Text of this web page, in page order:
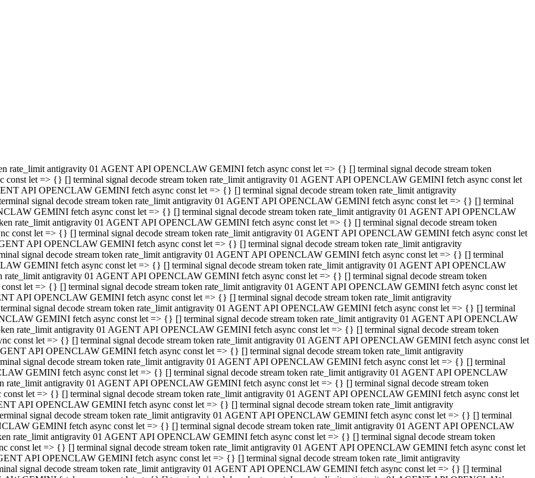
rate_limit antigravity 01 AGENT API OPENCLAW GEMINI fetch async const let => {} [] terminal signal decode stream token
const let => {} [] terminal signal decode stream token rate_limit antigravity 01 AGENT API OPENCLAW GEMINI fetch async const let
API OPENCLAW GEMINI fetch async const let => {} [] terminal signal decode stream token rate_limit antigravity
signal decode stream token rate_limit antigravity 01 AGENT API OPENCLAW GEMINI fetch async const let => {} [] terminal
GEMINI fetch async const let => {} [] terminal signal decode stream token rate_limit antigravity 01 AGENT API OPENCLAW
rate_limit antigravity 01 AGENT API OPENCLAW GEMINI fetch async const let => {} [] terminal signal decode stream token
let => {} [] terminal signal decode stream token rate_limit antigravity 01 AGENT API OPENCLAW GEMINI fetch async const let
API OPENCLAW GEMINI fetch async const let => {} [] terminal signal decode stream token rate_limit antigravity
signal decode stream token rate_limit antigravity 01 AGENT API OPENCLAW GEMINI fetch async const let => {} [] terminal
GEMINI fetch async const let => {} [] terminal signal decode stream token rate_limit antigravity 01 AGENT API OPENCLAW
rate_limit antigravity 01 AGENT API OPENCLAW GEMINI fetch async const let => {} [] terminal signal decode stream token
let => {} [] terminal signal decode stream token rate_limit antigravity 01 AGENT API OPENCLAW GEMINI fetch async const let
API OPENCLAW GEMINI fetch async const let => {} [] terminal signal decode stream token rate_limit antigravity
signal decode stream token rate_limit antigravity 01 AGENT API OPENCLAW GEMINI fetch async const let => {} [] terminal
GEMINI fetch async const let => {} [] terminal signal decode stream token rate_limit antigravity 01 AGENT API OPENCLAW
antigravity 01 AGENT API OPENCLAW GEMINI fetch async const let => {} [] terminal signal decode stream token
let => {} [] terminal signal decode stream token rate_limit antigravity 01 AGENT API OPENCLAW GEMINI fetch async const let
API OPENCLAW GEMINI fetch async const let => {} [] terminal signal decode stream token rate_limit antigravity
signal decode stream token rate_limit antigravity 01 AGENT API OPENCLAW GEMINI fetch async const let => {} [] terminal
GEMINI fetch async const let => {} [] terminal signal decode stream token rate_limit antigravity 01 AGENT API OPENCLAW
rate_limit antigravity 01 AGENT API OPENCLAW GEMINI fetch async const let => {} [] terminal signal decode stream token
const let => {} [] terminal signal decode stream token rate_limit antigravity 01 AGENT API OPENCLAW GEMINI fetch async const let
API OPENCLAW GEMINI fetch async const let => {} [] terminal signal decode stream token rate_limit antigravity
signal decode stream token rate_limit antigravity 01 AGENT API OPENCLAW GEMINI fetch async const let => {} [] terminal
GEMINI fetch async const let => {} [] terminal signal decode stream token rate_limit antigravity 01 AGENT API OPENCLAW
rate_limit antigravity 01 AGENT API OPENCLAW GEMINI fetch async const let => {} [] terminal signal decode stream token
let => {} [] terminal signal decode stream token rate_limit antigravity 01 AGENT API OPENCLAW GEMINI fetch async const let
API OPENCLAW GEMINI fetch async const let => {} [] terminal signal decode stream token rate_limit antigravity
signal decode stream token rate_limit antigravity 01 AGENT API OPENCLAW GEMINI fetch async const let => {} [] terminal
GEMINI fetch async const let => {} [] terminal signal decode stream token rate_limit antigravity 01 AGENT API OPENCLAW
rate_limit antigravity 01 AGENT API OPENCLAW GEMINI fetch async const let => {} [] terminal signal decode stream token
let => {} [] terminal signal decode stream token rate_limit antigravity 01 AGENT API OPENCLAW GEMINI fetch async const let
API OPENCLAW GEMINI fetch async const let => {} [] terminal signal decode stream token rate_limit antigravity
signal decode stream token rate_limit antigravity 01 AGENT API OPENCLAW GEMINI fetch async const let => {} [] terminal